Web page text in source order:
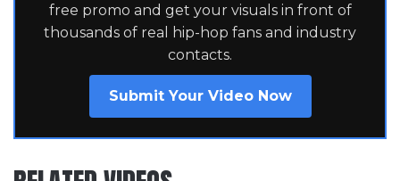
free promo and get your visuals in front of
thousands of real hip-hop fans and industry
contacts.
Submit Your Video Now